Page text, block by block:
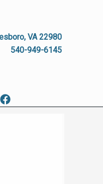
VA 22980
540-949-6145